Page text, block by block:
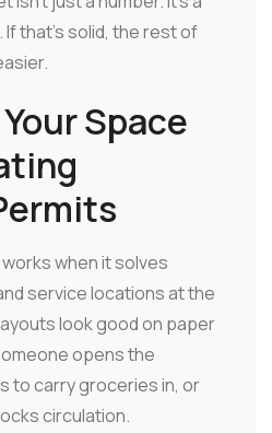
that's solid, the rest of
Space
when it solves
service locations at the
look good on paper
opens the
to carry groceries in, or
circulation.